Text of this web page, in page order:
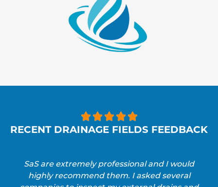

RECENT DRAINAGE FIELDS FEEDBACK
SaS are extremely professional and I would
highly recommend them. I asked several